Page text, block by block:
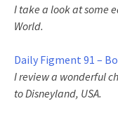
I take a look at some
World.
Daily Figment 91 –
I review a wonderful
to Disneyland, USA.